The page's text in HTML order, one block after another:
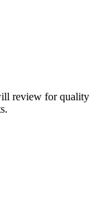
review for quality